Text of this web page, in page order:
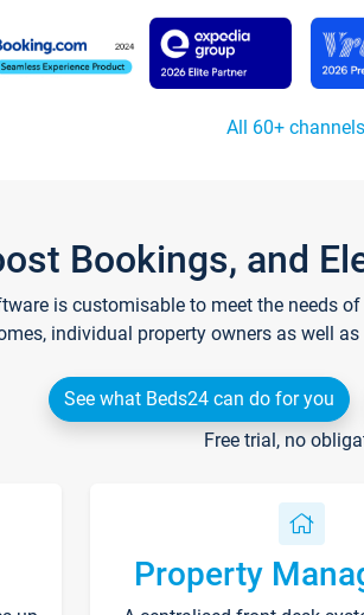
All 60+ channels
Bookings, and
is customisable to meet the needs
individual property owners as well
See what Beds24 can do for you
Free trial, no
Property